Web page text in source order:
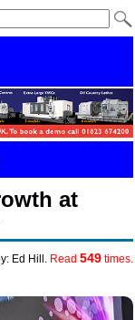
at
Ed Hill. Read 549times.